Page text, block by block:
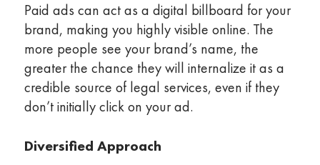
Paid ads can act as a digital billboard for your
brand, making you highly visible online. The
more people see your brand’s name, the
greater the chance they will internalize it as a
credible source of legal services, even if they
don’t initially click on your ad.
Diversified Approach